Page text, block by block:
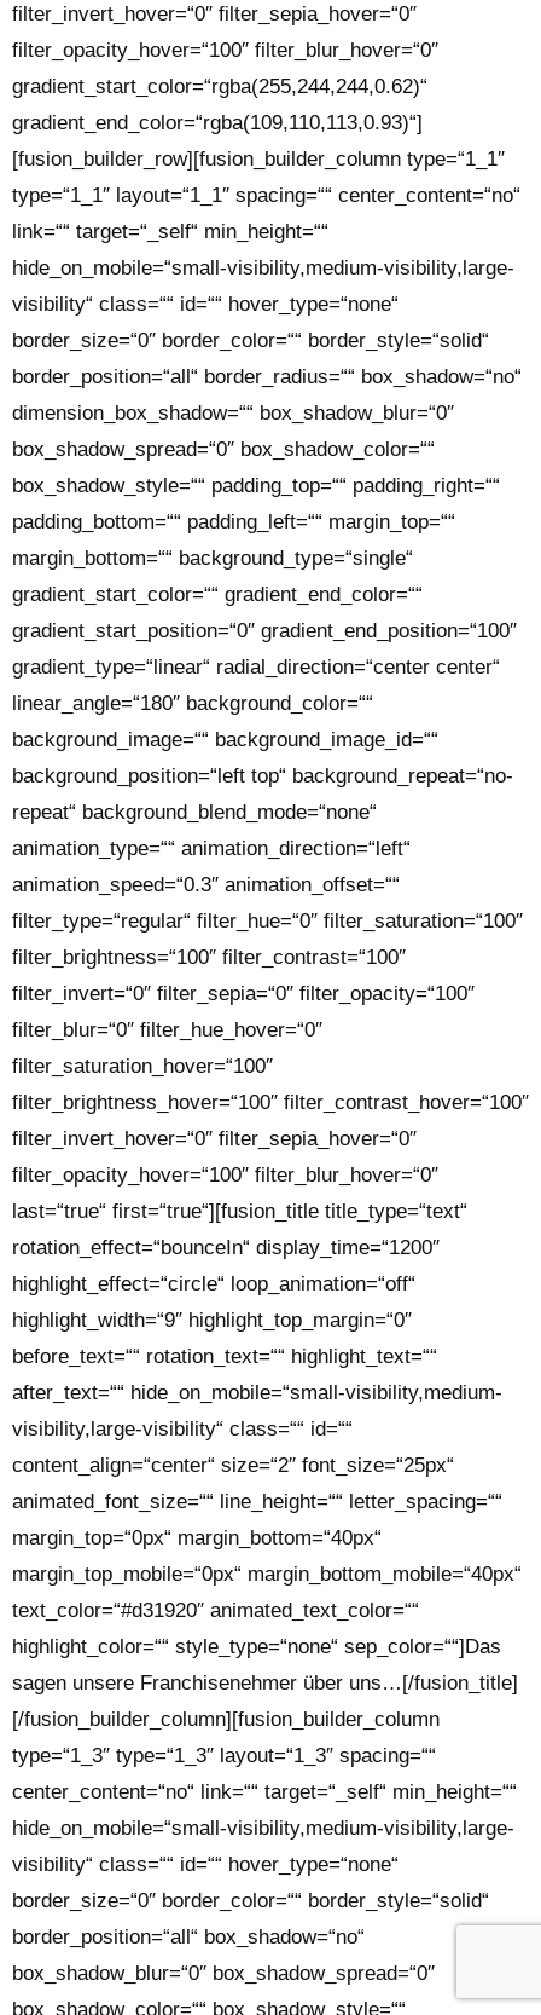
filter_invert_hover=“0″ filter_sepia_hover=“0″
filter_opacity_hover=“100″ filter_blur_hover=“0″
gradient_start_color=“rgba(255,244,244,0.62)“
gradient_end_color=“rgba(109,110,113,0.93)“]
[fusion_builder_row][fusion_builder_column type=“1_1″
type=“1_1″ layout=“1_1″ spacing=““ center_content=“no“
link=““ target=“_self“ min_height=““
hide_on_mobile=“small-visibility,medium-visibility,large-
visibility“ class=““ id=““ hover_type=“none“
border_size=“0″ border_color=““ border_style=“solid“
border_position=“all“ border_radius=““ box_shadow=“no“
dimension_box_shadow=““ box_shadow_blur=“0″
box_shadow_spread=“0″ box_shadow_color=““
box_shadow_style=““ padding_top=““ padding_right=““
padding_bottom=““ padding_left=““ margin_top=““
margin_bottom=““ background_type=“single“
gradient_start_color=““ gradient_end_color=““
gradient_start_position=“0″ gradient_end_position=“100″
gradient_type=“linear“ radial_direction=“center center“
linear_angle=“180″ background_color=““
background_image=““ background_image_id=““
background_position=“left top“ background_repeat=“no-
repeat“ background_blend_mode=“none“
animation_type=““ animation_direction=“left“
animation_speed=“0.3″ animation_offset=““
filter_type=“regular“ filter_hue=“0″ filter_saturation=“100″
filter_brightness=“100″ filter_contrast=“100″
filter_invert=“0″ filter_sepia=“0″ filter_opacity=“100″
filter_blur=“0″ filter_hue_hover=“0″
filter_saturation_hover=“100″
filter_brightness_hover=“100″ filter_contrast_hover=“100″
filter_invert_hover=“0″ filter_sepia_hover=“0″
filter_opacity_hover=“100″ filter_blur_hover=“0″
last=“true“ first=“true“][fusion_title title_type=“text“
rotation_effect=“bounceIn“ display_time=“1200″
highlight_effect=“circle“ loop_animation=“off“
highlight_width=“9″ highlight_top_margin=“0″
before_text=““ rotation_text=““ highlight_text=““
after_text=““ hide_on_mobile=“small-visibility,medium-
visibility,large-visibility“ class=““ id=““
content_align=“center“ size=“2″ font_size=“25px“
animated_font_size=““ line_height=““ letter_spacing=““
margin_top=“0px“ margin_bottom=“40px“
margin_top_mobile=“0px“ margin_bottom_mobile=“40px“
text_color=“#d31920″ animated_text_color=““
highlight_color=““ style_type=“none“ sep_color=““]Das
sagen unsere Franchisenehmer über uns…[/fusion_title]
[/fusion_builder_column][fusion_builder_column
type=“1_3″ type=“1_3″ layout=“1_3″ spacing=““
center_content=“no“ link=““ target=“_self“ min_height=““
hide_on_mobile=“small-visibility,medium-visibility,large-
visibility“ class=““ id=““ hover_type=“none“
border_size=“0″ border_color=““ border_style=“solid“
border_position=“all“ box_shadow=“no“
box_shadow_blur=“0″ box_shadow_spread=“0″
box_shadow_color=““ box_shadow_style=““